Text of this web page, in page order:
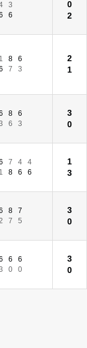
3
6
0
2
1 8
6
7 3
2
1
8
6
6 3
3
0
7 4
4
1
8 6 6
1
3
8
7
7 5
3
0
6
6
0 0
3
0